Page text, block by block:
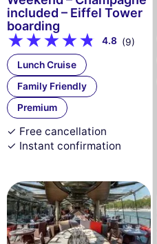
included – Eiffel Tower
boarding
4.8 (9)
Lunch Cruise
Family Friendly
Premium
✓ Free cancellation
✓ Instant confirmation